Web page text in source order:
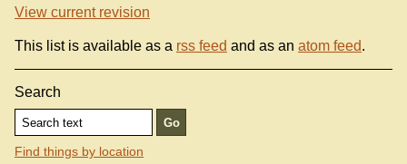
View current revision
This list is available as a rss feed and as an atom feed.
Search
Find things by location